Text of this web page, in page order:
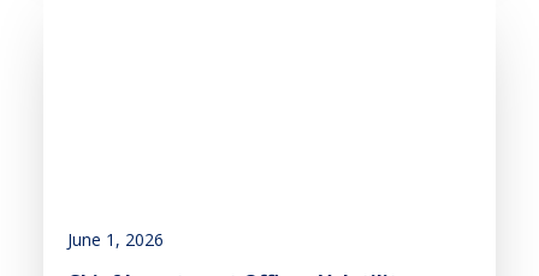
June 1, 2026